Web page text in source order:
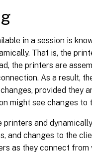
in a session is
That is, the
the printers are
As a result,
provided they
might see changes to
and
and changes to the
as they connect from